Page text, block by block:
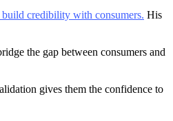
credibility with consumers. His
the gap between consumers and
gives them the confidence to